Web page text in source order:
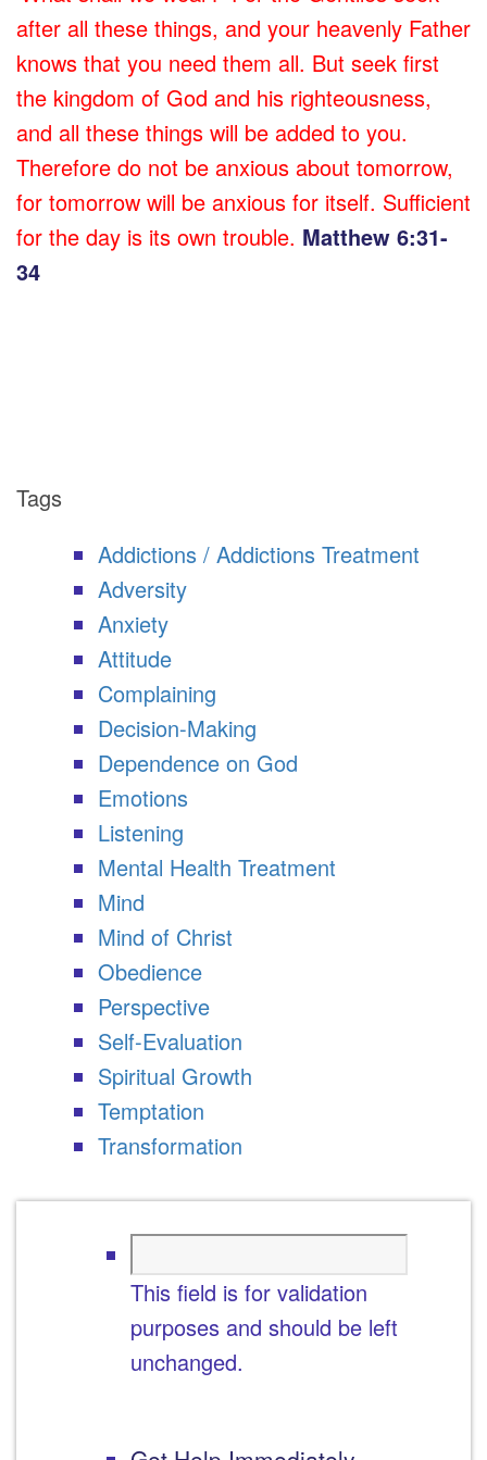
after all these things, and your heavenly Father
knows that you need them all. But seek first
the kingdom of God and his righteousness,
and all these things will be added to you.
Therefore do not be anxious about tomorrow,
for tomorrow will be anxious for itself. Sufficient
for the day is its own trouble. Matthew 6:31-
34
Tags
Addictions / Addictions Treatment
Adversity
Anxiety
Attitude
Complaining
Decision-Making
Dependence on God
Emotions
Listening
Mental Health Treatment
Mind
Mind of Christ
Obedience
Perspective
Self-Evaluation
Spiritual Growth
Temptation
Transformation
This field is for validation
purposes and should be left
unchanged.